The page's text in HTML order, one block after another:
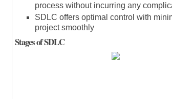
process without incurring any
SDLC offers optimal control with
project smoothly
Stages of SDLC